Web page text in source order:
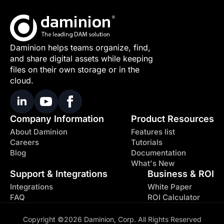
Daminion helps teams organize, find,
and share digital assets while keeping
files on their own storage or in the
cloud.
Company Information
About Daminion
Careers
Blog
Product Resources
Features list
Tutorials
Documentation
What's New
Support & Integrations
Integrations
FAQ
Business & ROI
White Paper
ROI Calculator
Copyright ©2026 Daminion, Corp. All Rights Reserved